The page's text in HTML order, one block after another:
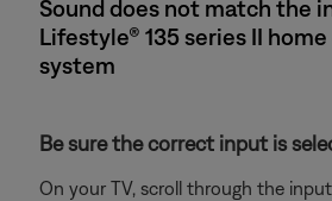
Sound does not match the
Lifestyle® 135 series II
system
Be sure the correct input is
On your TV, scroll through the